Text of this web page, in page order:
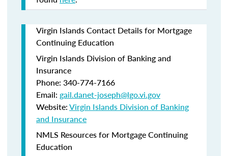
Virgin Islands Contact Details for Mortgage
Continuing Education
Virgin Islands Division of Banking and
Insurance
Phone: 340-774-7166
Email: gail.danet-joseph@lgo.vi.gov
Website:Virgin Islands Division of Banking
and Insurance
NMLS Resources for Mortgage Continuing
Education